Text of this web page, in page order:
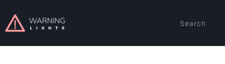
Search